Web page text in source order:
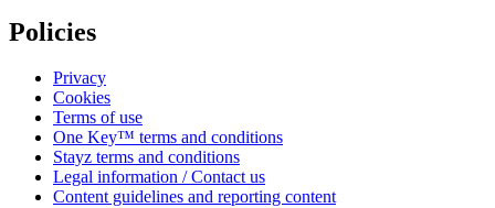
Policies
Privacy
Cookies
Terms of use
One Key™ terms and conditions
Stayz terms and conditions
Legal information / Contact us
Content guidelines and reporting content